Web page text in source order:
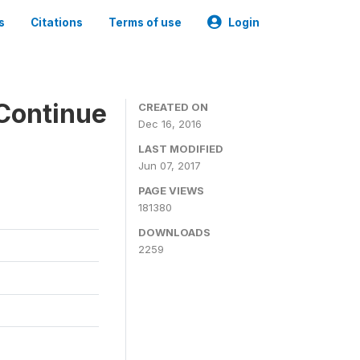
Citations Terms of use Login
CREATED ON
Dec 16, 2016
LAST MODIFIED
Jun 07, 2017
PAGE VIEWS
181380
DOWNLOADS
2259